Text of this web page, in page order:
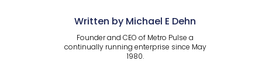
Written by Michael E Dehn
Founder and CEO of Metro Pulse a
continually running enterprise since May
1980.